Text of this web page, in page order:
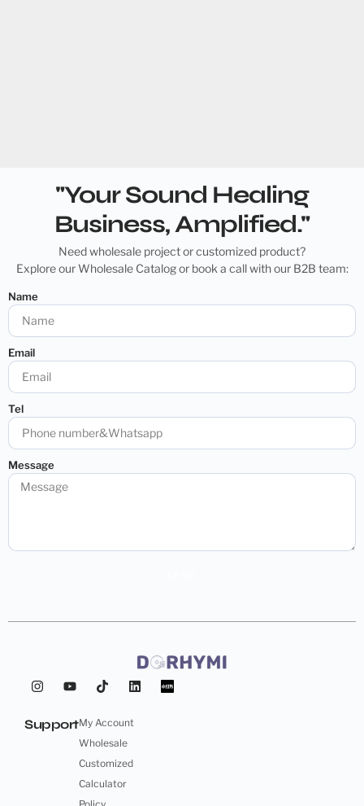
"Your Sound Healing
Business, Amplified."
Need wholesale project or customized product?
Explore our Wholesale Catalog or book a call with our B2B team:
Name
Email
Tel
Message
SupportMy Account
Wholesale
Customized
Calculator